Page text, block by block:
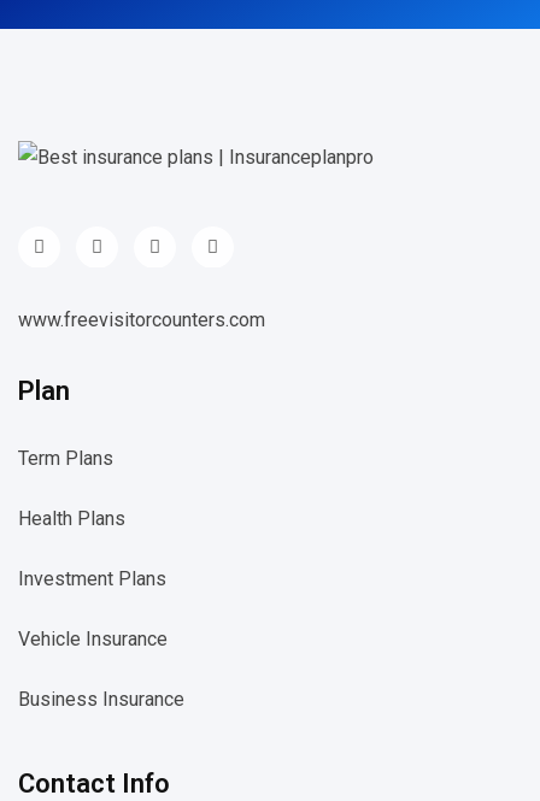
www.freevisitorcounters.com
Plan
Term Plans
Health Plans
Investment Plans
Vehicle Insurance
Business Insurance
Contact Info